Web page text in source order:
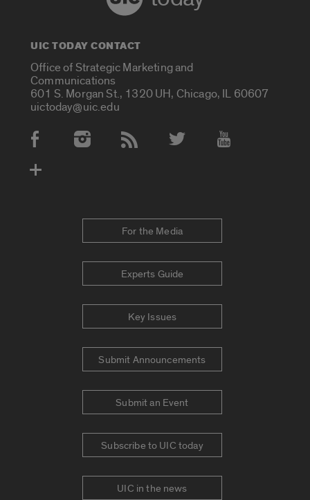
UIC TODAY CONTACT
Office of Strategic Marketing and
Communications
601 S. Morgan St., 1320 UH, Chicago, IL 60607
uictoday@uic.edu
Social Media Accounts
For the Media
Experts Guide
Key Issues
Submit Announcements
Submit an Event
Subscribe to UIC today
UIC in the news